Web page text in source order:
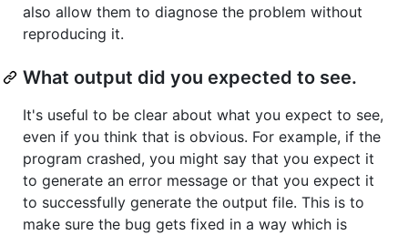
also allow them to diagnose the problem without
reproducing it.
What output did you expected to see.
It's useful to be clear about what you expect to see,
even if you think that is obvious. For example, if the
program crashed, you might say that you expect it
to generate an error message or that you expect it
to successfully generate the output file. This is to
make sure the bug gets fixed in a way which is